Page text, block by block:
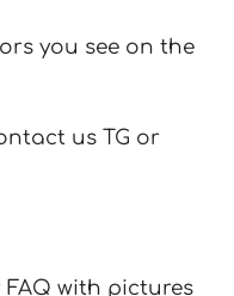
you see on the
us TG or
with pictures